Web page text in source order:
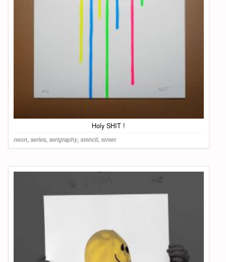
Holy SHIT !
neon,series,serigraphy,stencil,street